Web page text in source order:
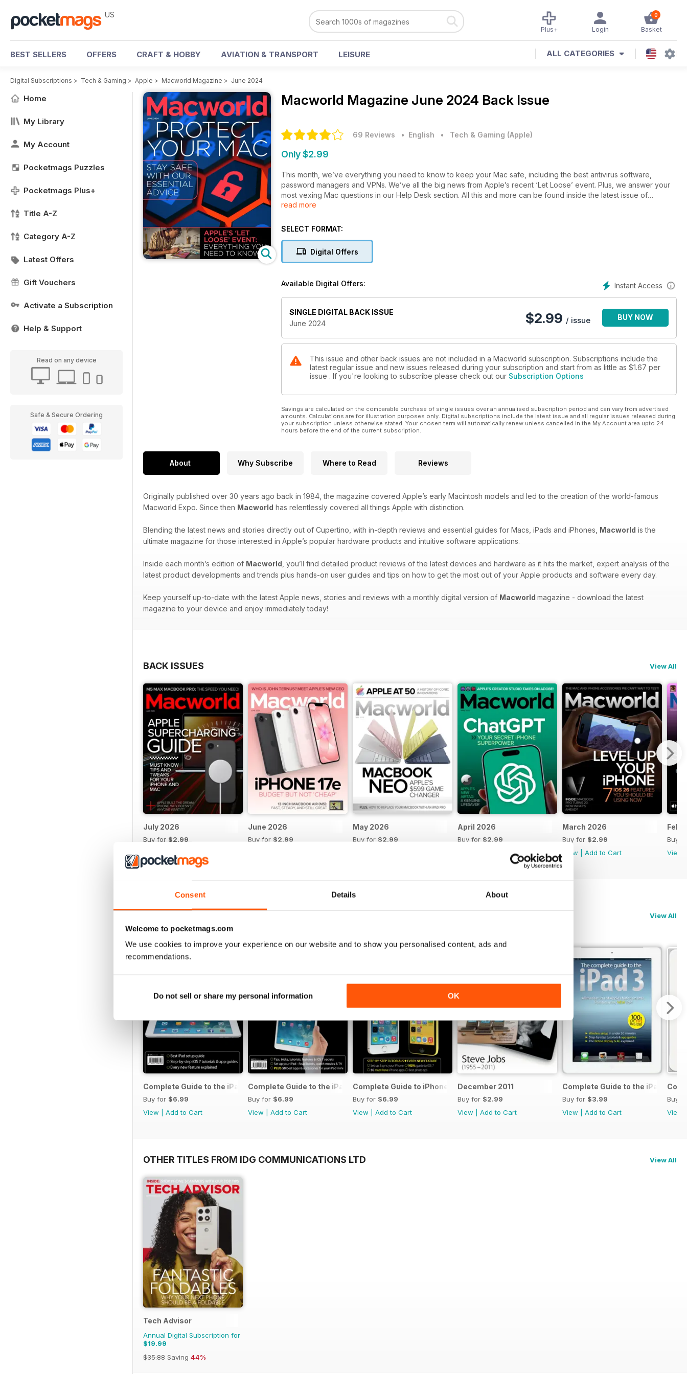
Consent Details About
Welcome to pocketmags.com
We use cookies to improve your experience on our website and to show you personalised content, ads and
recommendations.
Do not sell or share my personal information OK
US 0
Basket
Login
Plus+
BEST SELLERS OFFERS CRAFT & HOBBY AVIATION & TRANSPORT LEISURE ALL CATEGORIES
Digital Subscriptions > Tech & Gaming > Apple > Macworld Magazine > June 2024
Home
My Library
My Account
Pocketmags Puzzles
Pocketmags Plus+
Title A-Z
Category A-Z
Latest Offers
Gift Vouchers
Activate a Subscription
Help & Support
Read on any device
Safe & Secure Ordering
Macworld Magazine June 2024 Back Issue
69 Reviews • English • Tech & Gaming (Apple)
Only $2.99
This month, we’ve everything you need to know to keep your Mac safe, including the best antivirus software,
password managers and VPNs. We’ve all the big news from Apple’s recent ‘Let Loose’ event. Plus, we answer your
most vexing Mac questions in our Help Desk section. All this and more can be found inside the latest issue of
Macworld.
read more
SELECT FORMAT:
Digital Offers
Instant Access
Available Digital Offers:
SINGLE DIGITAL BACK ISSUE
June 2024
$2.99 / issue BUY NOW
This issue and other back issues are not included in a Macworld subscription. Subscriptions include the
latest regular issue and new issues released during your subscription and start from as little as $1.67 per
issue . If you're looking to subscribe please check out our Subscription Options
Savings are calculated on the comparable purchase of single issues over an annualised subscription period and can vary from advertised
amounts. Calculations are for illustration purposes only. Digital subscriptions include the latest issue and all regular issues released during
your subscription unless otherwise stated. Your chosen term will automatically renew unless cancelled in the My Account area upto 24
hours before the end of the current subscription.
About Why Subscribe Where to Read Reviews
Originally published over 30 years ago back in 1984, the magazine covered Apple’s early Macintosh models and led to the creation of the world-famous
Macworld Expo. Since then Macworld has relentlessly covered all things Apple with distinction.
Blending the latest news and stories directly out of Cupertino, with in-depth reviews and essential guides for Macs, iPads and iPhones, Macworld is the
ultimate magazine for those interested in Apple’s popular hardware products and intuitive software applications.
Inside each month’s edition of Macworld , you’ll find detailed product reviews of the latest devices and hardware as it hits the market, expert analysis of the
latest product developments and trends plus hands-on user guides and tips on how to get the most out of your Apple products and software every day.
Keep yourself up-to-date with the latest Apple news, stories and reviews with a monthly digital version of Macworld magazine - download the latest
magazine to your device and enjoy immediately today!
BACK ISSUES View All
July 2026
Buy for $2.99
June 2026
Buy for $2.99
May 2026
Buy for $2.99
April 2026
Buy for $2.99
Add to Cart
March 2026
Buy for $2.99
View
Add to Cart
Buy
View
View All
Complete Guide to the iPad Air
Buy for $6.99
View
Add to Cart
Complete Guide to the iPad mini
Buy for $6.99
View
Add to Cart
Complete Guide to iPhone 5s & 5c
Buy for $6.99
View
Add to Cart
December 2011
Buy for $2.99
View
Add to Cart
Complete Guide to the iPad 3
Buy for $3.99
View
Add to Cart
Buy
View
OTHER TITLES FROM IDG COMMUNICATIONS LTD View All
Tech Advisor
Annual Digital Subscription for
$19.99
$35.88 Saving 44%